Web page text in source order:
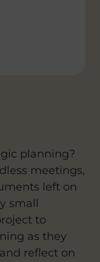
planning?
meetings,
left on
small
to
as they
reflect on